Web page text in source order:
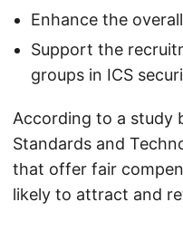
Enhance the
Support the
groups in ICS
According to a study
Standards and
that offer fair
likely to attract and